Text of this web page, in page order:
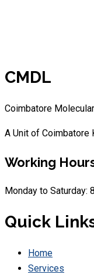
CMDL
Coimbatore
A Unit of Coimbatore
Working
Monday to Saturday:
Quick
Home
Services